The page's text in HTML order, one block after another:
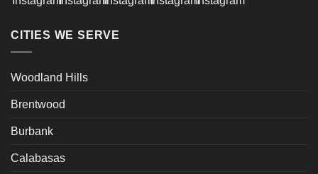
CITIES WE SERVE
Woodland Hills
Brentwood
Burbank
Calabasas